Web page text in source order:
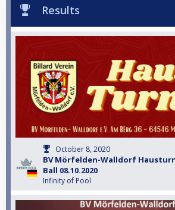
Results
October 8, 2020
BV Mörfelden-Walldorf
Ball 08.10.2020
Infinity of Pool